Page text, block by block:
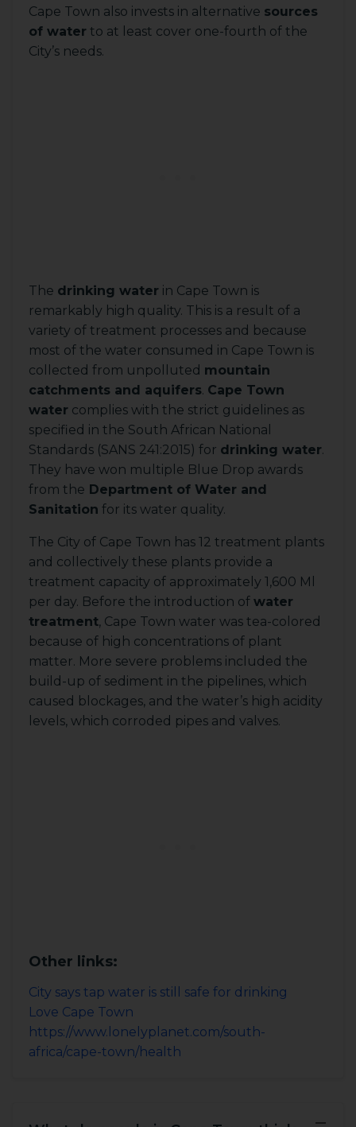
Cape Town also invests in alternative sources
of water to at least cover one-fourth of the
City’s needs.
The drinking water in Cape Town is
remarkably high quality. This is a result of a
variety of treatment processes and because
most of the water consumed in Cape Town is
collected from unpolluted mountain
catchments and aquifers. Cape Town
water complies with the strict guidelines as
specified in the South African National
Standards (SANS 241:2015) for drinking water.
They have won multiple Blue Drop awards
from the Department of Water and
Sanitation for its water quality.
The City of Cape Town has 12 treatment plants
and collectively these plants provide a
treatment capacity of approximately 1,600 Ml
per day. Before the introduction of water
treatment, Cape Town water was tea-colored
because of high concentrations of plant
matter. More severe problems included the
build-up of sediment in the pipelines, which
caused blockages, and the water’s high acidity
levels, which corroded pipes and valves.
Other links:
City says tap water is still safe for drinking
Love Cape Town
https://www.lonelyplanet.com/south-
africa/cape-town/health